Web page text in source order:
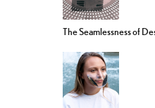
The Seamlessness of